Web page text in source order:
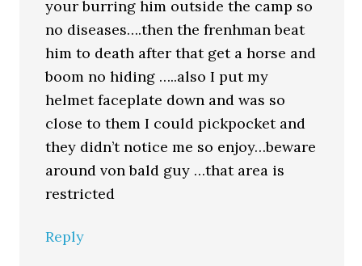
your burring him outside the camp so
no diseases….then the frenhman beat
him to death after that get a horse and
boom no hiding …..also I put my
helmet faceplate down and was so
close to them I could pickpocket and
they didn’t notice me so enjoy…beware
around von bald guy …that area is
restricted
Reply